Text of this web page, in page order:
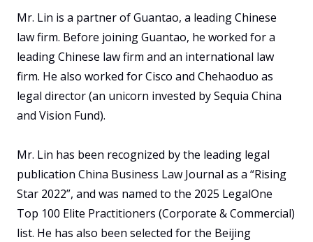
Mr. Lin is a partner of Guantao, a leading Chinese
law firm. Before joining Guantao, he worked for a
leading Chinese law firm and an international law
firm. He also worked for Cisco and Chehaoduo as
legal director (an unicorn invested by Sequia China
and Vision Fund).
Mr. Lin has been recognized by the leading legal
publication China Business Law Journal as a “Rising
Star 2022”, and was named to the 2025 LegalOne
Top 100 Elite Practitioners (Corporate & Commercial)
list. He has also been selected for the Beijing